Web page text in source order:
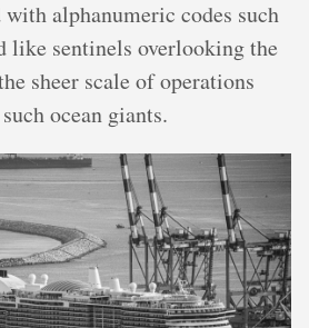
alphanumeric codes such
like sentinels overlooking the
sheer scale of operations
ocean giants.